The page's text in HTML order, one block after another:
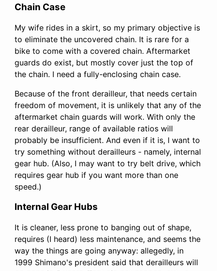
Chain Case
My wife rides in a skirt, so my primary objective is
to eliminate the uncovered chain. It is rare for a
bike to come with a covered chain. Aftermarket
guards do exist, but mostly cover just the top of
the chain. I need a fully-enclosing chain case.
Because of the front derailleur, that needs certain
freedom of movement, it is unlikely that any of the
aftermarket chain guards will work. With only the
rear derailleur, range of available ratios will
probably be insufficient. And even if it is, I want to
try something without derailleurs - namely, internal
gear hub. (Also, I may want to try belt drive, which
requires gear hub if you want more than one
speed.)
Internal Gear Hubs
It is cleaner, less prone to banging out of shape,
requires (I heard) less maintenance, and seems the
way the things are going anyway: allegedly, in
1999 Shimano's president said that derailleurs will